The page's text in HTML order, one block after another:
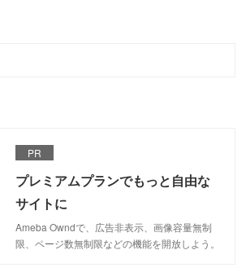
PR
プレミアムプランでもっと自由な
サイトに
Ameba Owndで、広告非表示、画像容量無制
限、ページ数無制限などの機能を開放しよう。